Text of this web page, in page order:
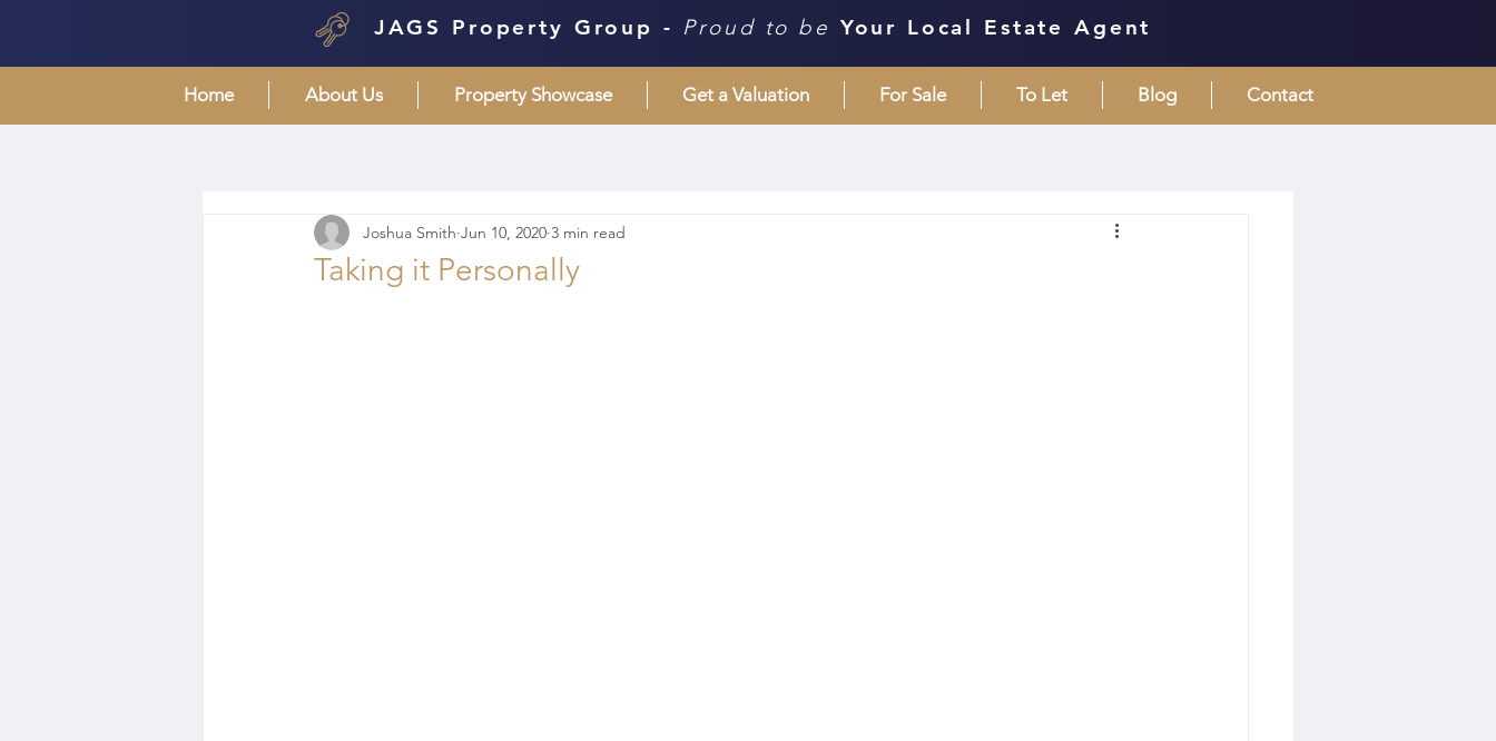
JAGS Property Group - Proud to be Your Local Estate Agent
Home About Us Property Showcase Get a Valuation For Sale To Let Blog Contact
Taking it Personally
Joshua Smith Jun 10, 2020 3 min read